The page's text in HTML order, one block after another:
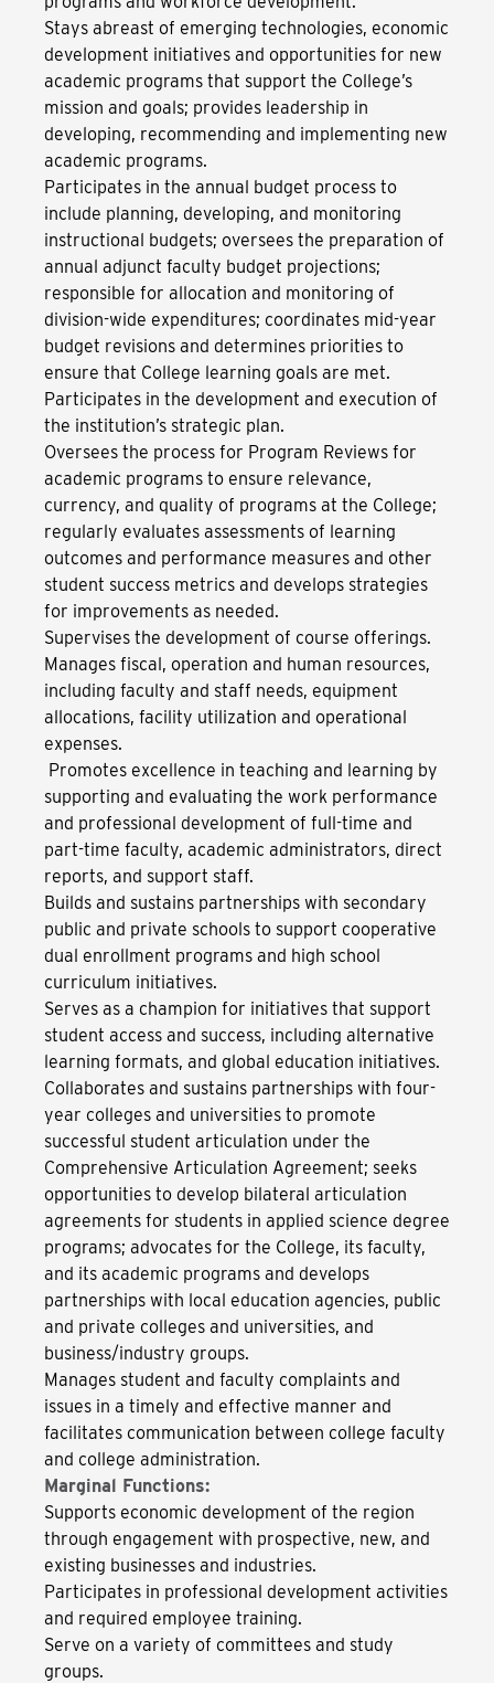
Stays abreast of emerging technologies, economic
development initiatives and opportunities for new
academic programs that support the College’s
mission and goals; provides leadership in
developing, recommending and implementing new
academic programs.
Participates in the annual budget process to
include planning, developing, and monitoring
instructional budgets; oversees the preparation of
annual adjunct faculty budget projections;
responsible for allocation and monitoring of
division-wide expenditures; coordinates mid-year
budget revisions and determines priorities to
ensure that College learning goals are met.
Participates in the development and execution of
the institution’s strategic plan.
Oversees the process for Program Reviews for
academic programs to ensure relevance,
currency, and quality of programs at the College;
regularly evaluates assessments of learning
outcomes and performance measures and other
student success metrics and develops strategies
for improvements as needed.
Supervises the development of course offerings.
Manages fiscal, operation and human resources,
including faculty and staff needs, equipment
allocations, facility utilization and operational
expenses.
Promotes excellence in teaching and learning by
supporting and evaluating the work performance
and professional development of full-time and
part-time faculty, academic administrators, direct
reports, and support staff.
Builds and sustains partnerships with secondary
public and private schools to support cooperative
dual enrollment programs and high school
curriculum initiatives.
Serves as a champion for initiatives that support
student access and success, including alternative
learning formats, and global education initiatives.
Collaborates and sustains partnerships with four-
year colleges and universities to promote
successful student articulation under the
Comprehensive Articulation Agreement; seeks
opportunities to develop bilateral articulation
agreements for students in applied science degree
programs; advocates for the College, its faculty,
and its academic programs and develops
partnerships with local education agencies, public
and private colleges and universities, and
business/industry groups.
Manages student and faculty complaints and
issues in a timely and effective manner and
facilitates communication between college faculty
and college administration.
Marginal Functions:
Supports economic development of the region
through engagement with prospective, new, and
existing businesses and industries.
Participates in professional development activities
and required employee training.
Serve on a variety of committees and study
groups.